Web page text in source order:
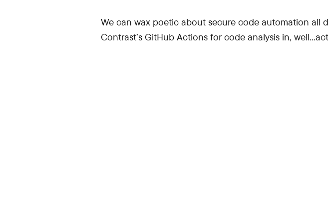
We can wax poetic about secure code automation all
Contrast’s GitHub Actions for code analysis in,